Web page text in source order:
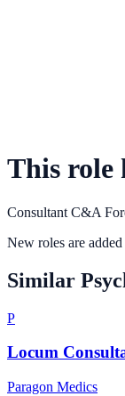
This role
Consultant C&A
New roles are
Similar
P
Locum
Paragon Medics